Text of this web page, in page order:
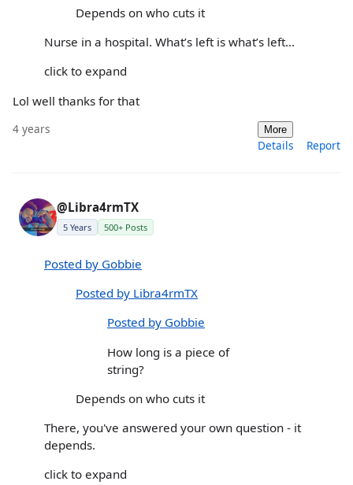
Depends on who cuts it
Nurse in a hospital. What’s left is what’s left…
click to expand
Lol well thanks for that
4 years More
Details Report
@Libra4rmTX
5 Years 500+ Posts
Posted by Gobbie
Posted by Libra4rmTX
Posted by Gobbie
How long is a piece of
string?
Depends on who cuts it
There, you've answered your own question - it
depends.
click to expand